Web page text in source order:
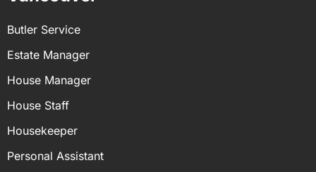
Butler Service
Estate Manager
House Manager
House Staff
Housekeeper
Personal Assistant